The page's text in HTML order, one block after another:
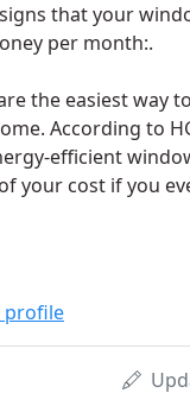
that your
per month:.
the easiest way
According to
efficient
your cost if you
profile